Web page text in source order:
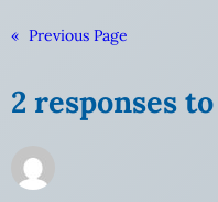
« Previous Page
2 responses